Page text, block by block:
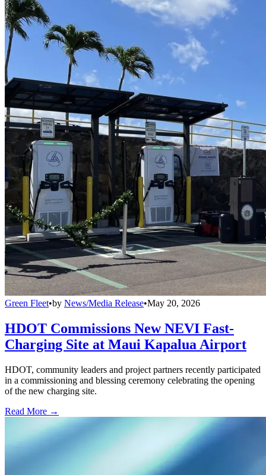
Green Fleet•by News/Media Release•May 20, 2026
HDOT Commissions New NEVI Fast-
Charging Site at Maui Kapalua Airport
HDOT, community leaders and project partners recently participated
in a commissioning and blessing ceremony celebrating the opening
of the new charging site.
Read More →